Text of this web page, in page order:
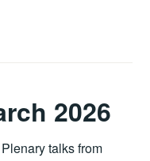
2026
talks from